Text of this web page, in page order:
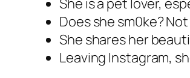
She is a pet lover,
Does she sm0ke?
She shares her
Leaving Instagram,